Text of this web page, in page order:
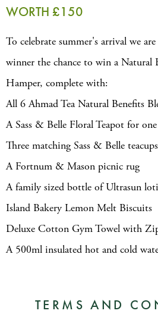
WORTH £150
To celebrate summer's arrival we
winner the chance to win a Natural
Hamper, complete with:
All 6 Ahmad Tea Natural Benefits
A Sass & Belle Floral Teapot for one
Three matching Sass & Belle teacups
A Fortnum & Mason picnic rug
A family sized bottle of Ultrasun
Island Bakery Lemon Melt Biscuits
Deluxe Cotton Gym Towel with
A 500ml insulated hot and cold
TERMS AND